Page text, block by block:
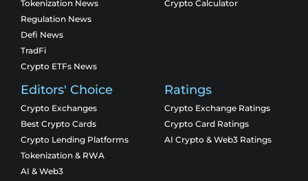
Tokenization News
Regulation News
Defi News
TradFi
Crypto ETFs News
Crypto Calculator
Editors' Choice
Crypto Exchanges
Best Crypto Cards
Crypto Lending Platforms
Tokenization & RWA
AI & Web3
Ratings
Crypto Exchange Ratings
Crypto Card Ratings
AI Crypto & Web3 Ratings